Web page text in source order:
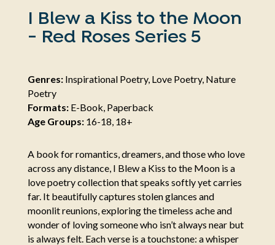
I Blew a Kiss to the Moon
- Red Roses Series 5
Genres:Inspirational Poetry, Love Poetry, Nature
Poetry
Formats:E-Book, Paperback
Age Groups:16-18, 18+
A book for romantics, dreamers, and those who love
across any distance, I Blew a Kiss to the Moon is a
love poetry collection that speaks softly yet carries
far. It beautifully captures stolen glances and
moonlit reunions, exploring the timeless ache and
wonder of loving someone who isn’t always near but
is always felt. Each verse is a touchstone: a whisper